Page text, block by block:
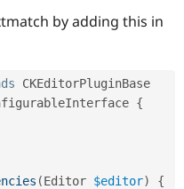
Drupal for
Drupal for
Drupal
Drupal
Partner
Find
Events
Jobs /
Become a
Become a
Maker
Sustaining
Try Hosting
by adding this in
CKEditorPluginBase
{
(Editor $editor)
{